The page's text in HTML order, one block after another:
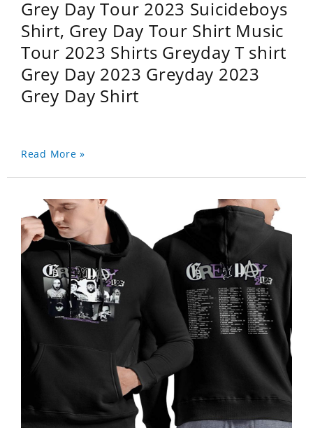
Grey Day Tour 2023 Suicideboys
Shirt, Grey Day Tour Shirt Music
Tour 2023 Shirts Greyday T shirt
Grey Day 2023 Greyday 2023
Grey Day Shirt
Read More »